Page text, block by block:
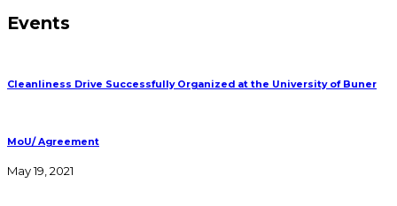
Events
Cleanliness Drive Successfully Organized at the University of Buner
MoU/ Agreement
May 19, 2021